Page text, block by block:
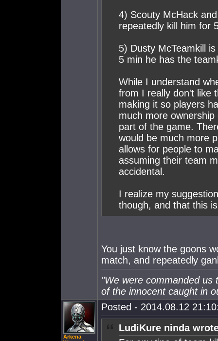
4) Scouty McHack
repeatedly kill him for
5) Dusty McTeamkill
5 min he has the
While I understand
from I really don't like
making it so players
much more
part of the game.
would be much more
allows for people to
assuming their team
accidental.
I realize my
though, and that this
You just know the goons
match, and repeatedly
"We were commanded
of the innocent caught in
Arkena
Posted - 2014.08.12
LudiKure ninda